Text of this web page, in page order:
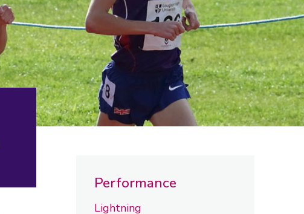
Performance
Lightning